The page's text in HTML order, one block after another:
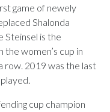
game of newely
Shalonda
Steinsel is the
the women’s cup in
row. 2019 was the last
cup champion